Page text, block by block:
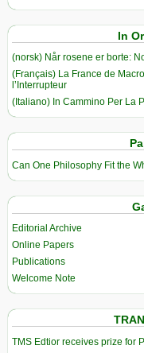
In
(norsk) Når rosene er borte:
(Français) La France de
l’Interrupteur
(Italiano) In Cammino Per La
Can One Philosophy Fit the
Editorial Archive
Online Papers
Publications
Welcome Note
TMS Edtior receives prize for